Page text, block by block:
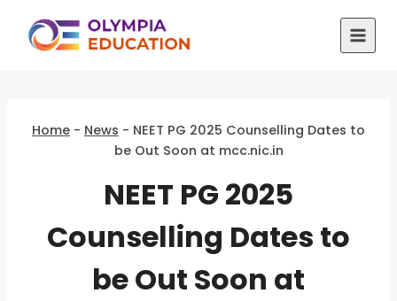
Home - News - NEET PG 2025 Counselling Dates to
be Out Soon at mcc.nic.in
NEET PG 2025
Counselling Dates to
be Out Soon at